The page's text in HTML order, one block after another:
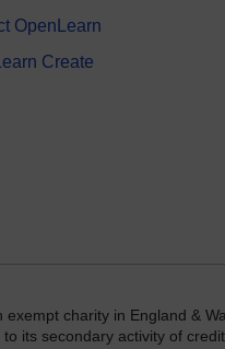
OpenLearn
Create
charity in England &
its secondary activity of credit